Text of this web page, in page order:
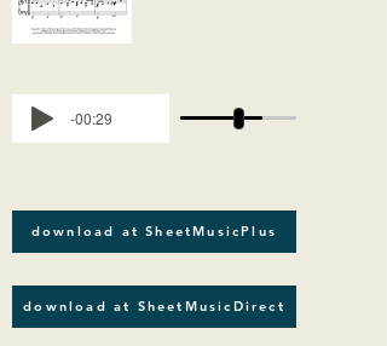
-00:29
download at SheetMusicPlus
download at SheetMusicDirect